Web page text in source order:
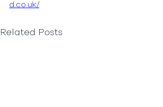
d.co.uk/
Related Posts